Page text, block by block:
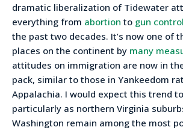
dramatic liberalization of Tidewater
everything from abortion to gun control
the past two decades. It’s now one of
places on the continent by many
attitudes on immigration are now in
pack, similar to those in Yankeedom
Appalachia. I would expect this trend
particularly as northern Virginia
Washington remain among the most